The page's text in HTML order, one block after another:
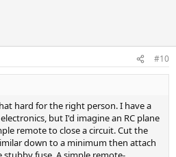
#10
hard for the right person. I have a
but I'd imagine an RC plane
remote to close a circuit. Cut the
down to a minimum then attach